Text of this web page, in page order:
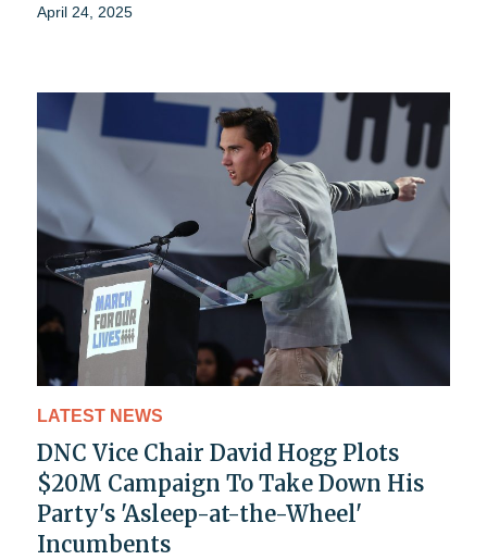
April 24, 2025
LATEST NEWS
DNC Vice Chair David Hogg Plots
$20M Campaign To Take Down His
Party's 'Asleep-at-the-Wheel'
Incumbents